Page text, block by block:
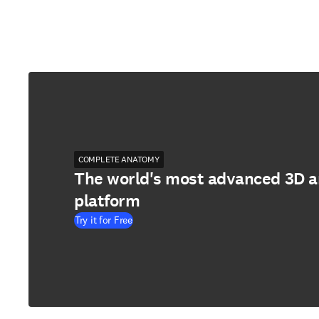
COMPLETE ANATOMY
The world's most advanced 3D
platform
Try it for Free